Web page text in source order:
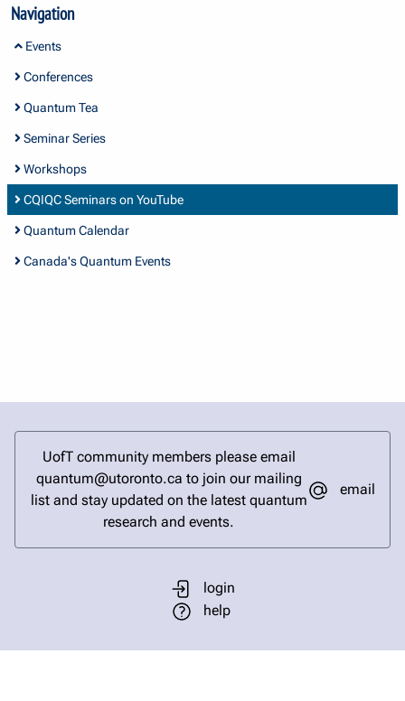
Navigation
Events
Conferences
Quantum Tea
Seminar Series
Workshops
CQIQC Seminars on YouTube
Quantum Calendar
Canada's Quantum Events
UofT community members please email
quantum@utoronto.ca to join our mailing
list and stay updated on the latest quantum
research and events.
email
login
help